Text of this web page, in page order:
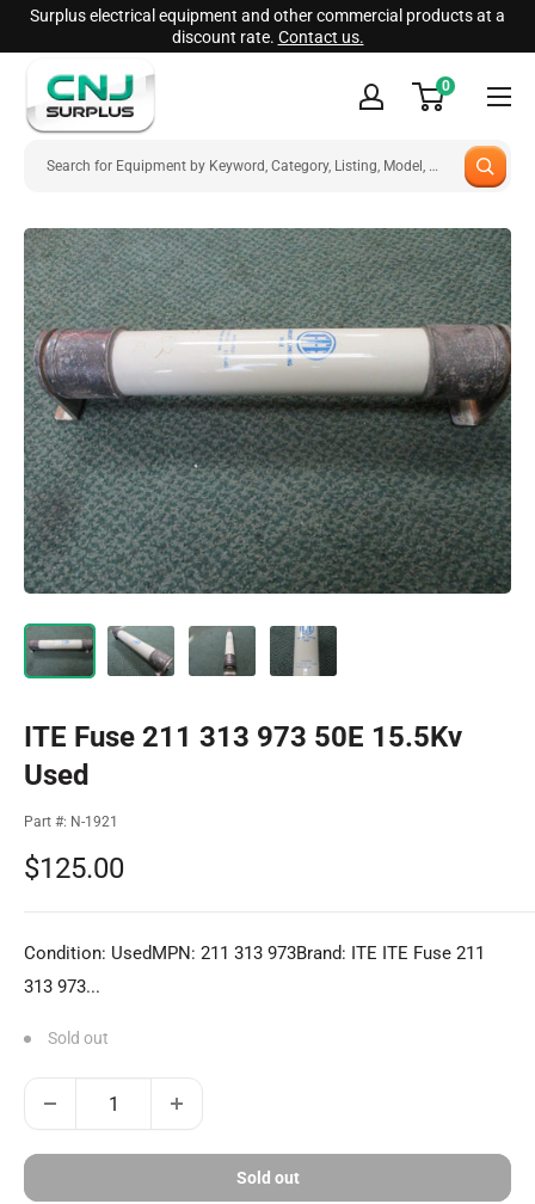
Skip
to
content
Surplus electrical equipment and other commercial products at a
discount rate. Contact us.
CNJ
Surplus
0
ITE Fuse 211 313 973 50E 15.5Kv
Used
Part #: N-1921
Sale
$125.00
Condition: UsedMPN: 211 313 973Brand: ITE ITE Fuse 211
313 973...
Sold out
Sold out